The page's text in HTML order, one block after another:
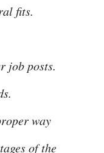
fits.
job posts.
way
of the